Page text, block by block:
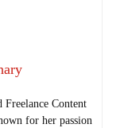
Content
for her passion